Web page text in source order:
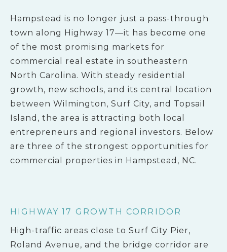
Hampstead is no longer just a pass-through
town along Highway 17—it has become one
of the most promising markets for
commercial real estate in southeastern
North Carolina. With steady residential
growth, new schools, and its central location
between Wilmington, Surf City, and Topsail
Island, the area is attracting both local
entrepreneurs and regional investors. Below
are three of the strongest opportunities for
commercial properties in Hampstead, NC.
HIGHWAY 17 GROWTH CORRIDOR
High-traffic areas close to Surf City Pier,
Roland Avenue, and the bridge corridor are